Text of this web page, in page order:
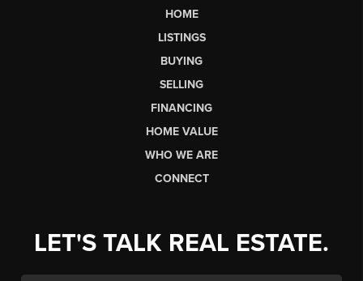
HOME
LISTINGS
BUYING
SELLING
FINANCING
HOME VALUE
WHO WE ARE
CONNECT
LET'S TALK REAL ESTATE.